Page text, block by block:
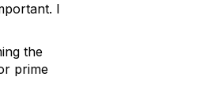
I
the
prime